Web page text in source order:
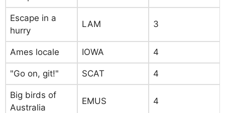
Escape in a
hurry
LAM 3
Ames locale IOWA 4
"Go on, git!" SCAT 4
Big birds of
Australia
EMUS 4